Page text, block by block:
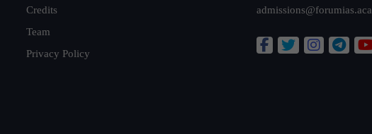
Credits
Team
Privacy Policy